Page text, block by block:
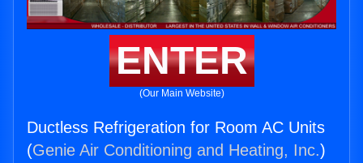
ENTER
(Our Main Website)
Ductless Refrigeration for Room AC Units
(Genie Air Conditioning and Heating, Inc.)